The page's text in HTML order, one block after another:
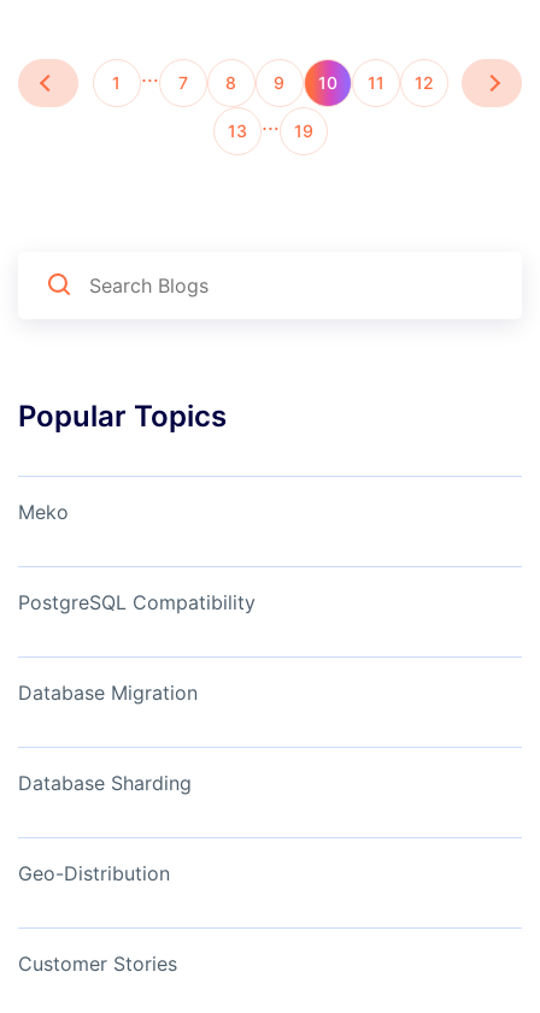
1 … 7 8 9 10 11 12
13 … 19
Popular Topics
Meko
PostgreSQL Compatibility
Database Migration
Database Sharding
Geo-Distribution
Customer Stories